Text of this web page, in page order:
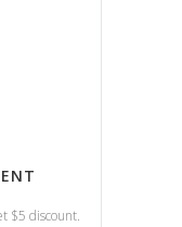
$5 discount.